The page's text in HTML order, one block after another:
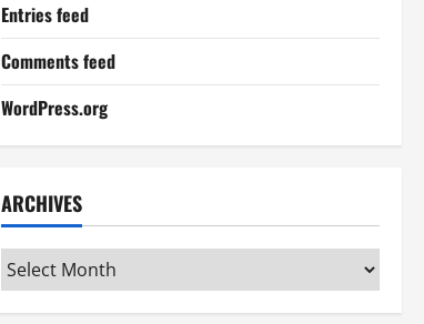
Entries feed
Comments feed
WordPress.org
ARCHIVES
Archives